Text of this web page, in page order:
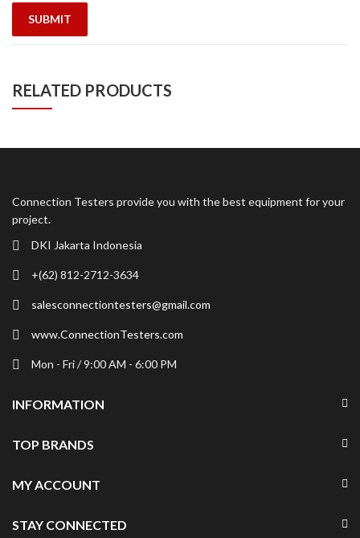
RELATED PRODUCTS
Connection Testers provide you with the best equipment for your
project.
DKI Jakarta Indonesia
+(62) 812-2712-3634
salesconnectiontesters@gmail.com
www.ConnectionTesters.com
Mon - Fri / 9:00 AM - 6:00 PM
INFORMATION
TOP BRANDS
MY ACCOUNT
STAY CONNECTED